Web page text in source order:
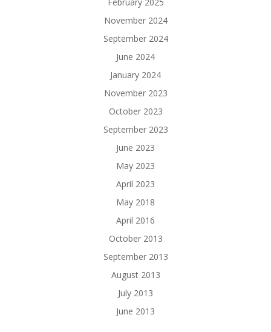
November 2024
September 2024
June 2024
January 2024
November 2023
October 2023
September 2023
June 2023
May 2023
April 2023
May 2018
April 2016
October 2013
September 2013
August 2013
July 2013
June 2013